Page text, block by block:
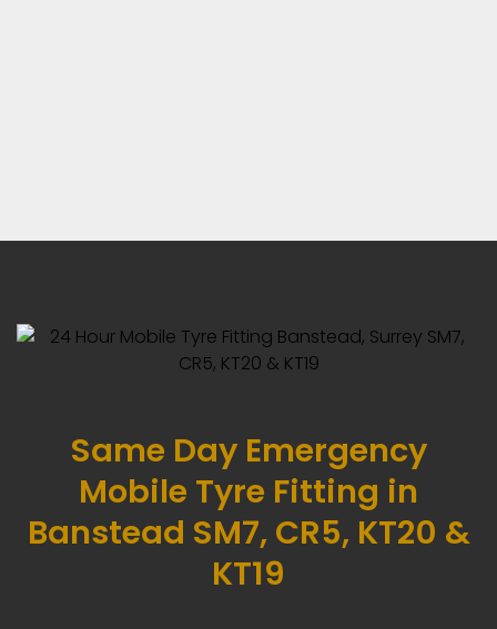
Same Day Emergency
Mobile Tyre Fitting in
Banstead SM7, CR5, KT20 &
KT19